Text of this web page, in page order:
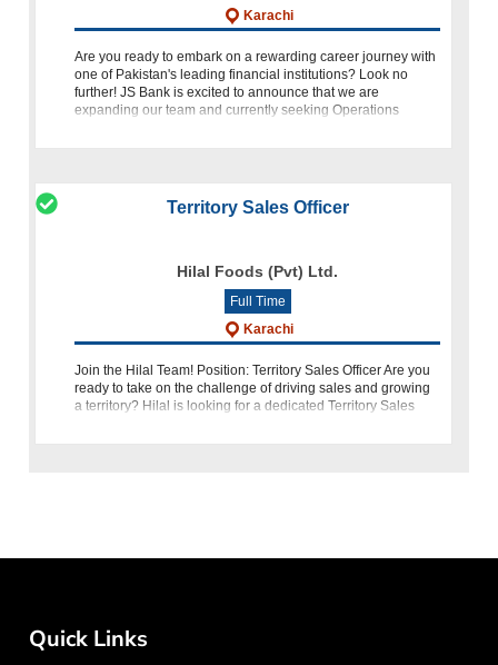
Karachi
Are you ready to embark on a rewarding career journey with
one of Pakistan's leading financial institutions? Look no
further! JS Bank is excited to announce that we are
expanding our team and currently seeking Operations
Territory Sales Officer
Hilal Foods (Pvt) Ltd.
Full Time
Karachi
Join the Hilal Team! Position: Territory Sales Officer Are you
ready to take on the challenge of driving sales and growing
a territory? Hilal is looking for a dedicated Territory Sales
Quick Links